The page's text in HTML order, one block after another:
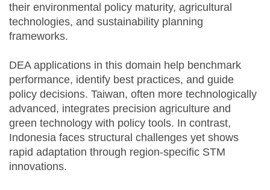
their environmental policy maturity, agricultural
technologies, and sustainability planning
frameworks.
DEA applications in this domain help benchmark
performance, identify best practices, and guide
policy decisions. Taiwan, often more technologically
advanced, integrates precision agriculture and
green technology with policy tools. In contrast,
Indonesia faces structural challenges yet shows
rapid adaptation through region-specific STM
innovations.